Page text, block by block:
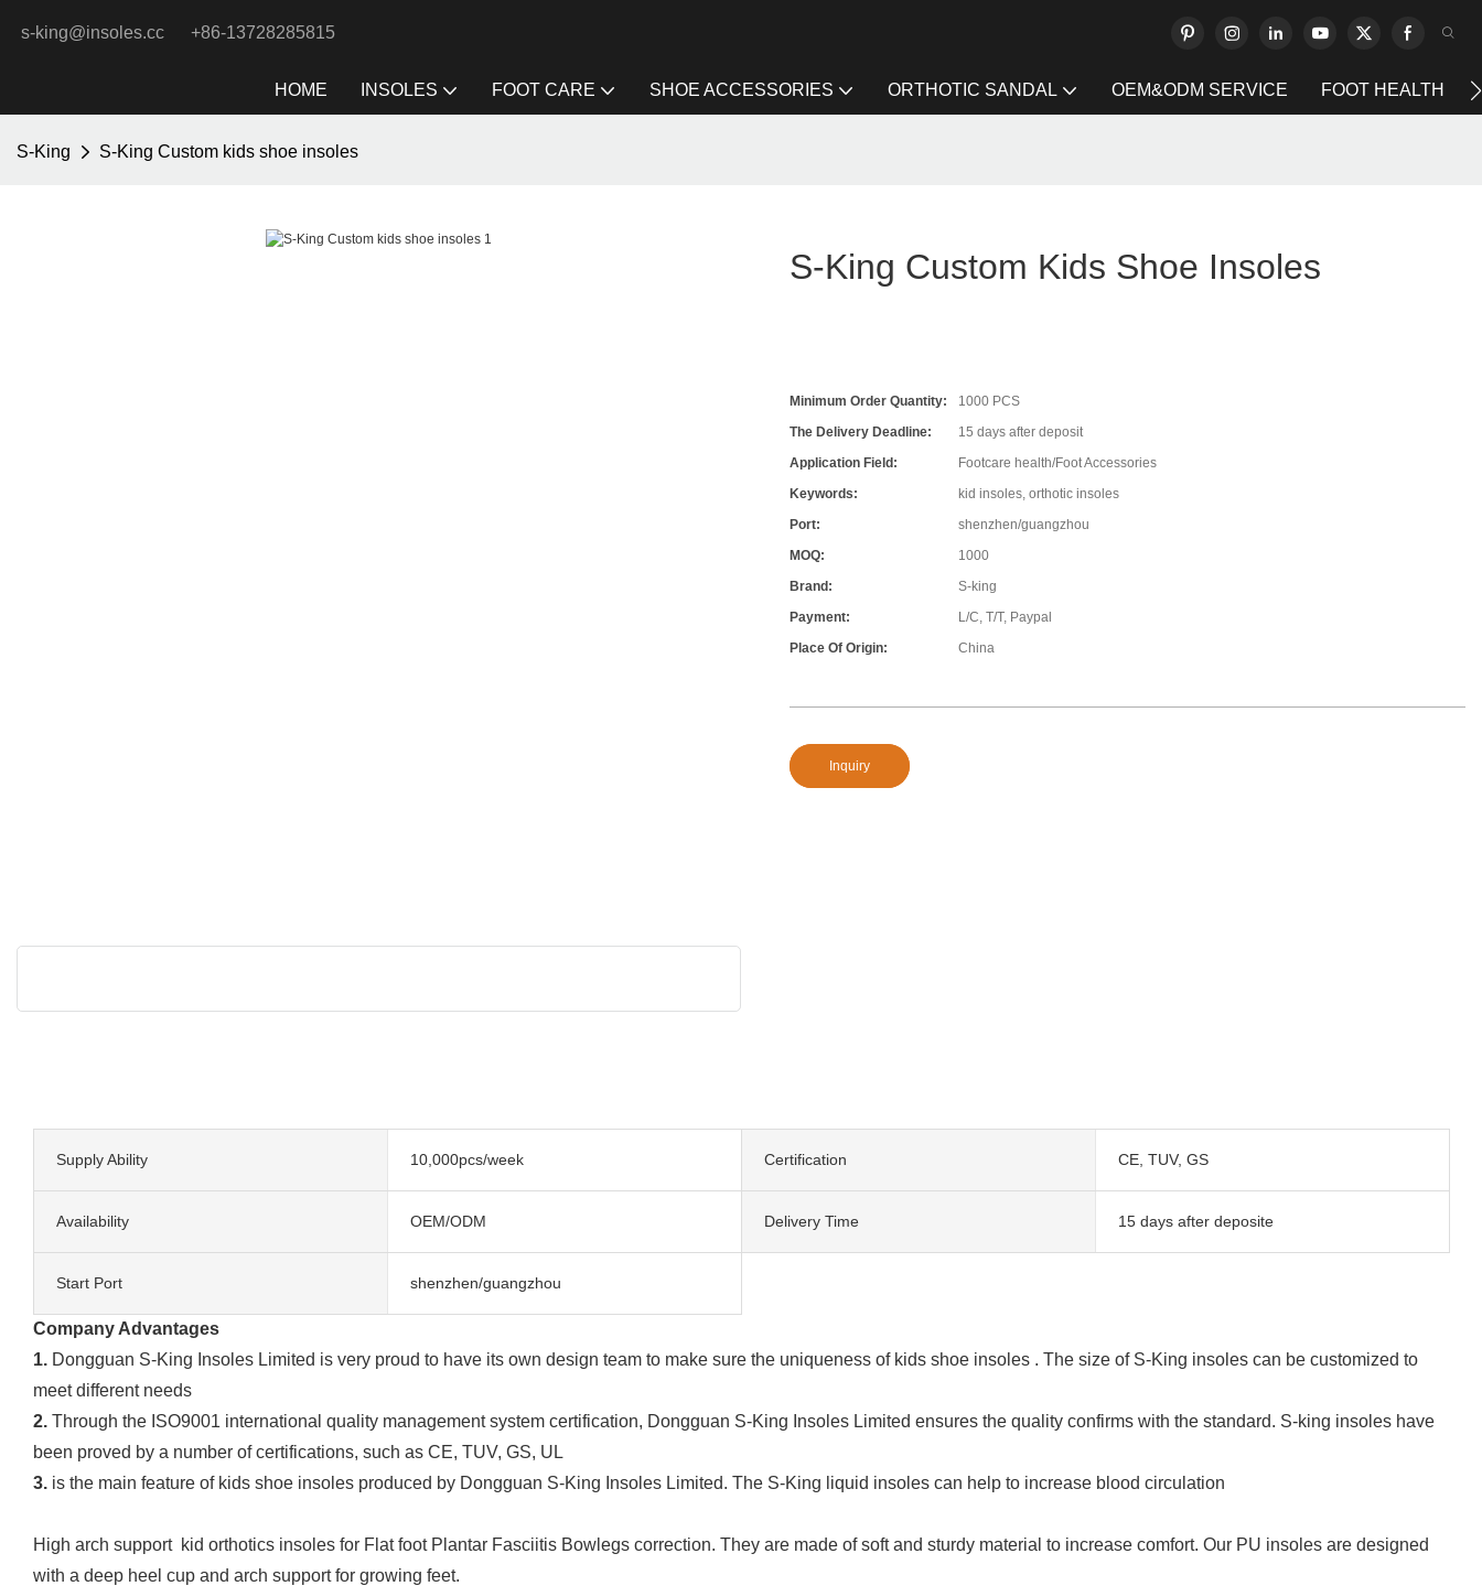
s-king@insoles.cc +86-13728285815
HOME INSOLES FOOT CARE SHOE ACCESSORIES ORTHOTIC SANDAL OEM&ODM SERVICE FOOT HEALTH
S-King S-King Custom kids shoe insoles
S-King Custom Kids Shoe Insoles
Minimum Order Quantity:
1000 PCS
The Delivery Deadline:
15 days after deposit
Application Field:
Footcare health/Foot Accessories
Keywords:
kid insoles, orthotic insoles
Port:
shenzhen/guangzhou
MOQ:
1000
Brand:
S-king
Payment:
L/C, T/T, Paypal
Place Of Origin:
China
Inquiry
Supply Ability 10,000pcs/week Certification CE, TUV, GS
Availability OEM/ODM Delivery Time 15 days after deposite
Start Port shenzhen/guangzhou
Company Advantages
1. Dongguan S-King Insoles Limited is very proud to have its own design team to make sure the uniqueness of kids shoe insoles . The size of S-King insoles can be customized to
meet different needs
2. Through the ISO9001 international quality management system certification, Dongguan S-King Insoles Limited ensures the quality confirms with the standard. S-king insoles have
been proved by a number of certifications, such as CE, TUV, GS, UL
3. is the main feature of kids shoe insoles produced by Dongguan S-King Insoles Limited. The S-King liquid insoles can help to increase blood circulation
High arch support kid orthotics insoles for Flat foot Plantar Fasciitis Bowlegs correction. They are made of soft and sturdy material to increase comfort. Our PU insoles are designed
with a deep heel cup and arch support for growing feet.